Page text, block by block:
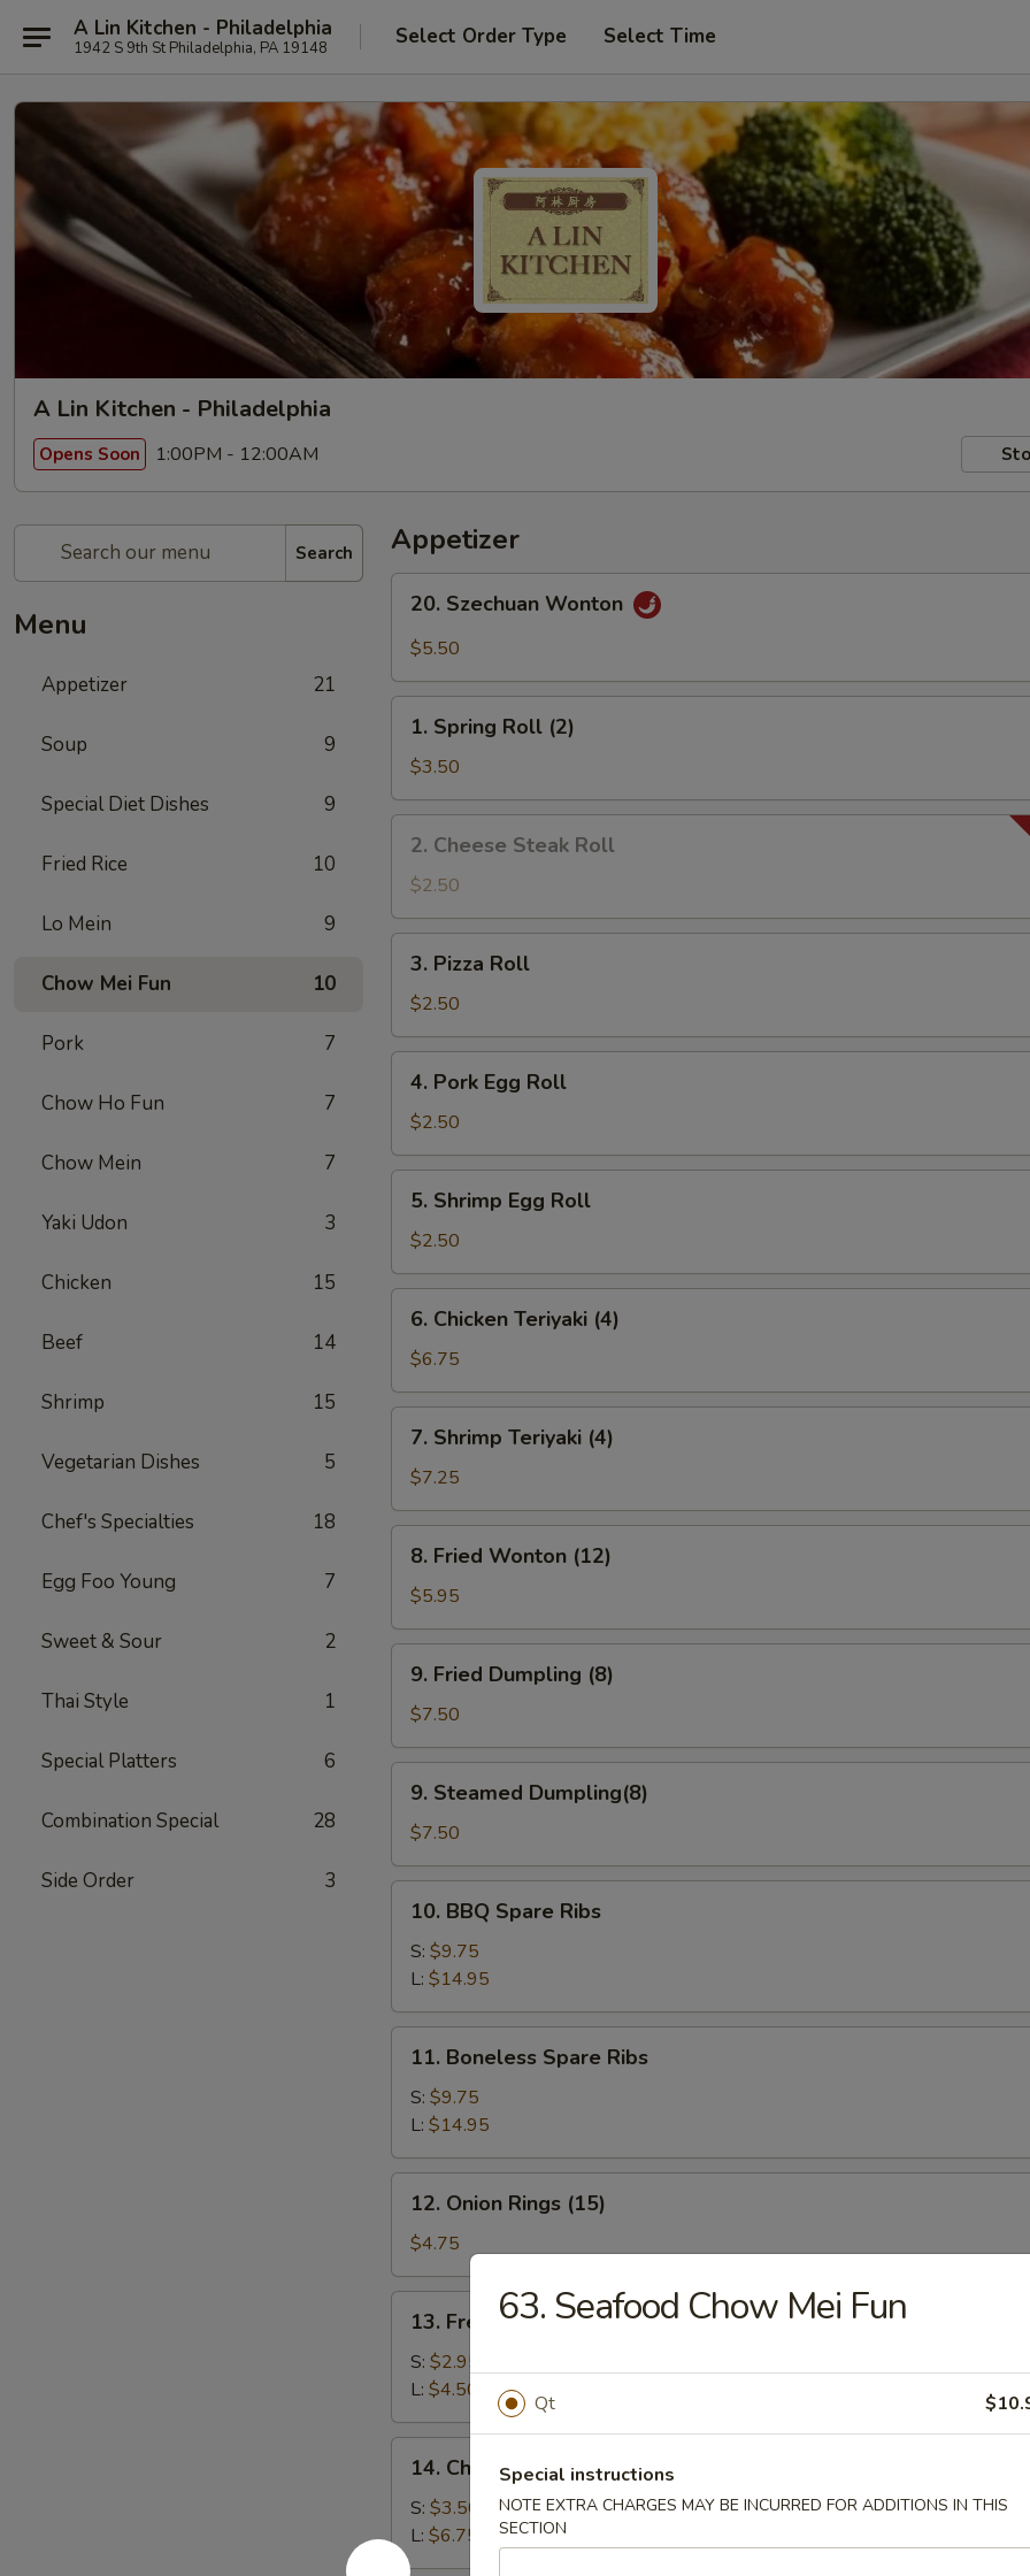
A Lin Kitchen - Philadelphia
1942 S 9th St Philadelphia, PA 19148 Select Order Type Select Time
A Lin Kitchen - Philadelphia
Opens Soon 1:00PM - 12:00AM
Search
Menu
Appetizer 21
Soup 9
Special Diet Dishes 9
Fried Rice 10
Lo Mein 9
Chow Mei Fun 10
Pork 7
Chow Ho Fun 7
Chow Mein 7
Yaki Udon 3
Chicken 15
Beef 14
Shrimp 15
Vegetarian Dishes 5
Chef's Specialties 18
Egg Foo Young 7
Sweet & Sour 2
Thai Style 1
Special Platters 6
Combination Special 28
Side Order 3
Appetizer
Szechuan
Wonton
20. Szechuan Wonton
$5.50
Spring
Roll
(2)
1. Spring Roll (2)
$3.50
Cheese
Steak
Roll
2. Cheese Steak Roll
$2.50
Pizza
Roll
3. Pizza Roll
$2.50
Pork
Egg
Roll
4. Pork Egg Roll
$2.50
Shrimp
Egg
Roll
5. Shrimp Egg Roll
$2.50
Chicken
Teriyaki
(4)
6. Chicken Teriyaki (4)
$6.75
Shrimp
Teriyaki
(4)
7. Shrimp Teriyaki (4)
$7.25
Fried
Wonton
(12)
8. Fried Wonton (12)
$5.95
Fried
Dumpling
(8)
9. Fried Dumpling (8)
$7.50
Steamed
Dumpling(8)
9. Steamed Dumpling(8)
$7.50
BBQ
Spare
Ribs
10. BBQ Spare Ribs
S: $9.75
L: $14.95
Boneless
Spare
Ribs
11. Boneless Spare Ribs
S: $9.75
L: $14.95
Onion
Rings
(15)
12. Onion Rings (15)
$4.75
French
Fries
13. French Fries
S: $2.95
L: $4.50
Cheese
Fries
14. Cheese Fries
S: $3.50
L: $6.75
63. Seafood Chow Mei Fun
Qt
Special instructions
NOTE EXTRA CHARGES MAY BE INCURRED FOR ADDITIONS IN THIS
SECTION